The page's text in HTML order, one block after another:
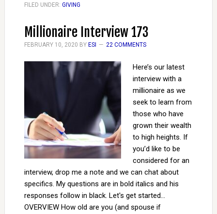
FILED UNDER: GIVING
Millionaire Interview 173
FEBRUARY 10, 2020 BY ESI 22 COMMENTS
Here’s our latest
interview with a
millionaire as we
seek to learn from
those who have
grown their wealth
to high heights. If
you’d like to be
considered for an
interview, drop me a note and we can chat about
specifics. My questions are in bold italics and his
responses follow in black. Let's get started...
OVERVIEW How old are you (and spouse if